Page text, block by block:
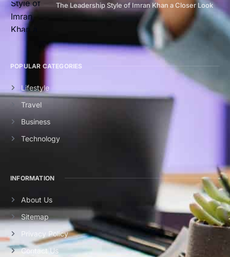
The Leadership Style of Imran Khan a Closer Look
POPULAR CATEGORIES
Lifestyle
Travel
Business
Technology
INFORMATION
About Us
Sitemap
Privacy Policy
Contact Us